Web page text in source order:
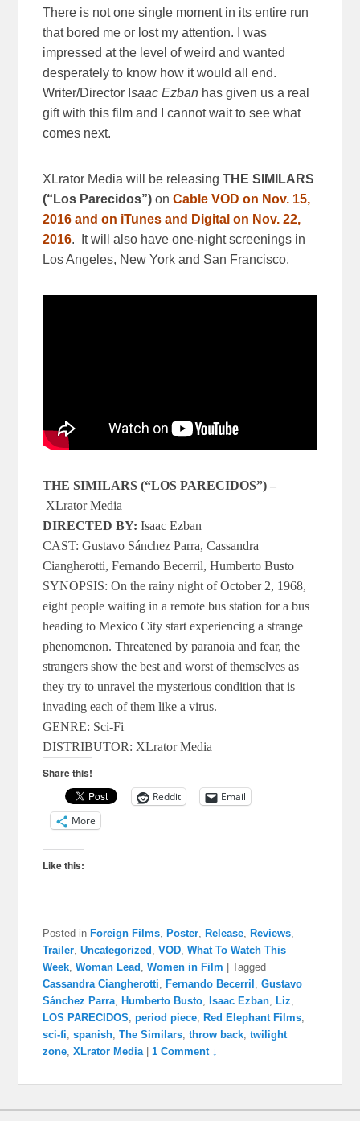
There is not one single moment in its entire run
that bored me or lost my attention. I was
impressed at the level of weird and wanted
desperately to know how it would all end.
Writer/Director Isaac Ezban has given us a real
gift with this film and I cannot wait to see what
comes next.
XLrator Media will be releasingTHE SIMILARS
(“Los Parecidos”) onCable VOD on Nov. 15,
2016 and on iTunes and Digital on Nov. 22,
2016. It will also have one-night screenings in
Los Angeles, New York and San Francisco.
THE SIMILARS (“LOS PARECIDOS”) –
XLrator Media
DIRECTED BY:Isaac Ezban
CAST: Gustavo Sánchez Parra, Cassandra
Ciangherotti, Fernando Becerril, Humberto Busto
SYNOPSIS: On the rainy night of October 2, 1968,
eight people waiting in a remote bus station for a bus
heading to Mexico City start experiencing a strange
phenomenon. Threatened by paranoia and fear, the
strangers show the best and worst of themselves as
they try to unravel the mysterious condition that is
invading each of them like a virus.
GENRE: Sci-Fi
DISTRIBUTOR: XLrator Media
Share this!
Reddit
Email
More
Like this:
Posted in Foreign Films, Poster, Release, Reviews,
Trailer,Uncategorized ,VOD,What To Watch This
Week,Woman Lead ,Women in Film |Tagged
Cassandra Ciangherotti, Fernando Becerril ,Gustavo
Sánchez Parra, Humberto Busto, Isaac Ezban, Liz,
LOS PARECIDOS,period piece, Red Elephant Films,
sci-fi,spanish,The Similars,throw back,twilight
zone,XLrator Media |1 Comment ↓